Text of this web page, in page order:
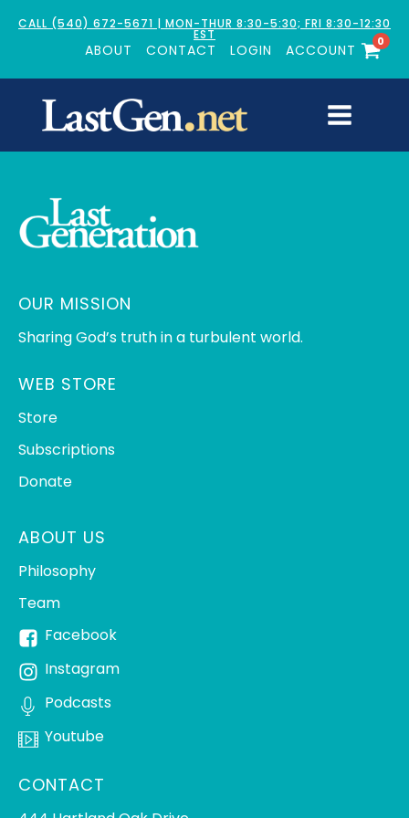
CALL (540) 672-5671 | MON-THUR 8:30-5:30; FRI 8:30-12:30
EST
ABOUT CONTACT LOGIN ACCOUNT
0
OUR MISSION
Sharing God’s truth in a turbulent world.
WEB STORE
Store
Subscriptions
Donate
ABOUT US
Philosophy
Team
Facebook
Instagram
Podcasts
Youtube
CONTACT